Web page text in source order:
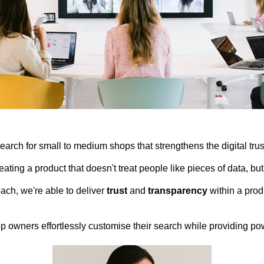
for small to medium shops that strengthens the digital
a product that doesn't treat people like pieces of data,
we're able to deliver trustand transparencywithin a
owners effortlessly customise their search while providing